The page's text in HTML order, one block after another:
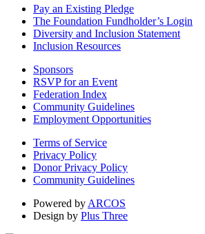
Pay an Existing Pledge
The Foundation Fundholder’s Login
Diversity and Inclusion Statement
Inclusion Resources
Sponsors
RSVP for an Event
Federation Index
Community Guidelines
Employment Opportunities
Terms of Service
Privacy Policy
Donor Privacy Policy
Community Guidelines
Powered by ARCOS
Design by Plus Three